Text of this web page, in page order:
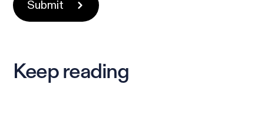
Keep reading